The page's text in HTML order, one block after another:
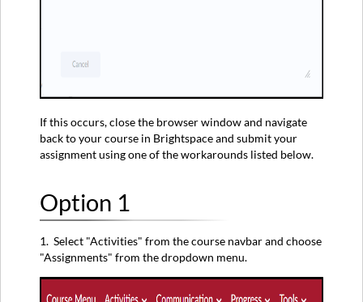
If this occurs, close the browser window and navigate
back to your course in Brightspace and submit your
assignment using one of the workarounds listed below.
Option 1
1. Select "Activities" from the course navbar and choose
"Assignments" from the dropdown menu.